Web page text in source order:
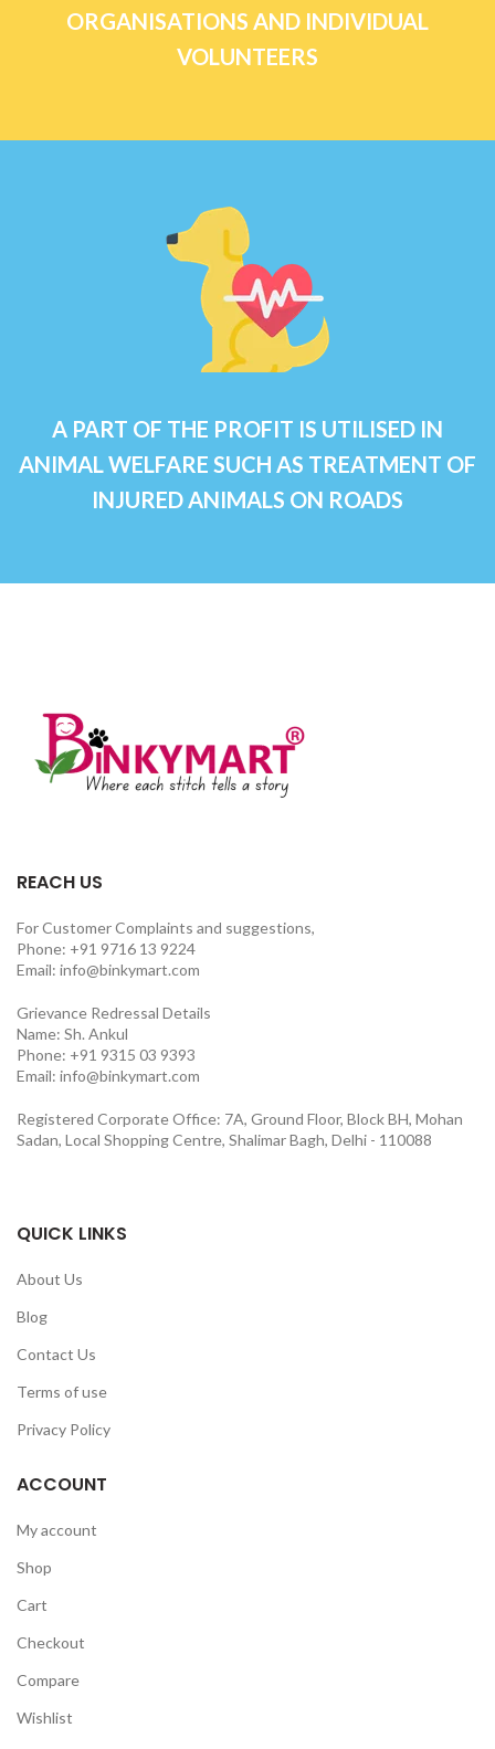
ORGANISATIONS AND INDIVIDUAL
VOLUNTEERS
A PART OF THE PROFIT IS UTILISED IN
ANIMAL WELFARE SUCH AS TREATMENT OF
INJURED ANIMALS ON ROADS
REACH US
For Customer Complaints and suggestions,
Phone: +91 9716 13 9224
Email: info@binkymart.com
Grievance Redressal Details
Name: Sh. Ankul
Phone: +91 9315 03 9393
Email: info@binkymart.com
Registered Corporate Office: 7A, Ground Floor, Block BH, Mohan
Sadan, Local Shopping Centre, Shalimar Bagh, Delhi - 110088
QUICK LINKS
About Us
Blog
Contact Us
Terms of use
Privacy Policy
ACCOUNT
My account
Shop
Cart
Checkout
Compare
Wishlist